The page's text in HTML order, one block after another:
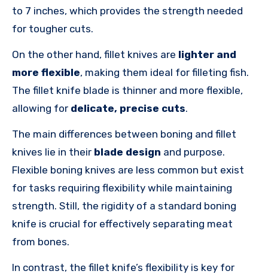
to 7 inches, which provides the strength needed
for tougher cuts.
On the other hand, fillet knives are lighter and
more flexible, making them ideal for filleting fish.
The fillet knife blade is thinner and more flexible,
allowing for delicate, precise cuts.
The main differences between boning and fillet
knives lie in their blade design and purpose.
Flexible boning knives are less common but exist
for tasks requiring flexibility while maintaining
strength. Still, the rigidity of a standard boning
knife is crucial for effectively separating meat
from bones.
In contrast, the fillet knife’s flexibility is key for